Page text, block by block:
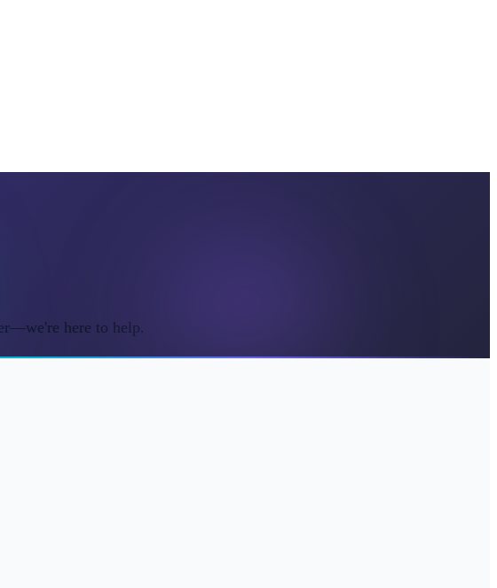
here to help.